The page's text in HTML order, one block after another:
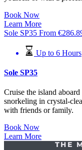
Book Now
Learn More
Sole SP35 From €
Up to 6 Hours
Sole SP35
Cruise the island
snorkeling in crystal-
with friends or family.
Book Now
Learn More
THE